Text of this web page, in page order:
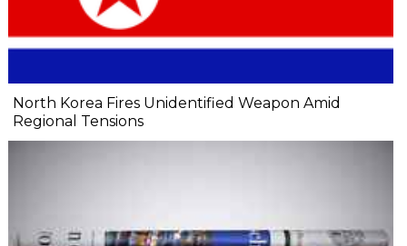
North Korea Fires Unidentified Weapon Amid
Regional Tensions